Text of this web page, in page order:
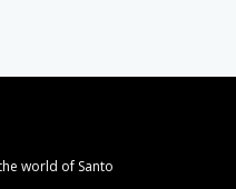
world of Santo